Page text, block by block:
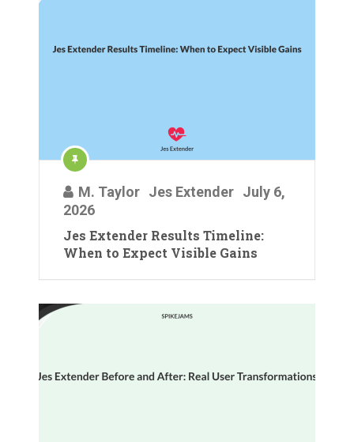
M. Taylor Jes Extender July 6,
2026
Jes Extender Results Timeline:
When to Expect Visible Gains